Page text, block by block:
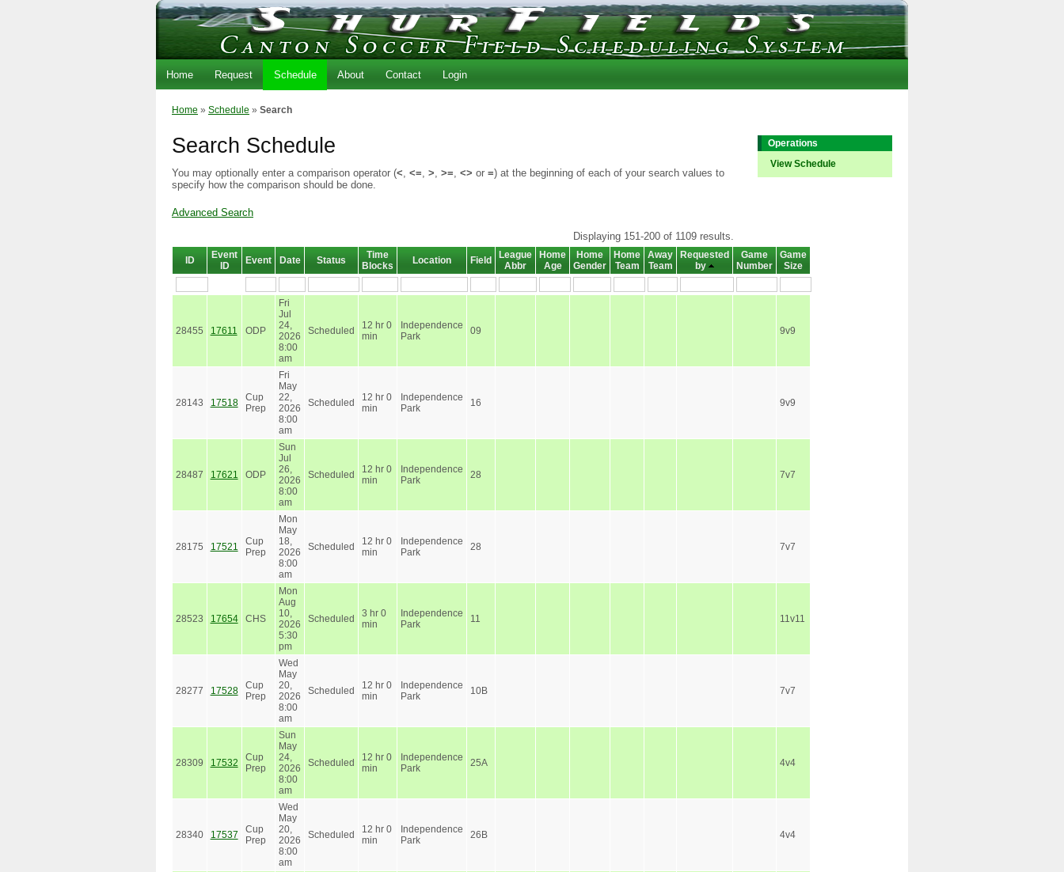
Home Request Schedule About Contact Login
Home » Schedule » Search
Search Schedule
You may optionally enter a comparison operator (< <= > >= <> or =) at the beginning of each of your search values to
specify how the comparison should be done.
Advanced Search
Displaying 151-200 of 1109 results.
ID
Event
ID
Event Date Status
Time
Blocks
Location Field
League
Abbr
Home
Age
Home
Gender
Home
Team
Away
Team
Requested
by
Game
Number
Game
Size
28455 17611 ODP
Fri
Jul
24,
2026
8:00
am
Scheduled
12 hr 0
min
Independence
Park
09 9v9
28143 17518
Cup
Prep
Fri
May
22,
2026
8:00
am
Scheduled
12 hr 0
min
Independence
Park
16 9v9
28487 17621 ODP
Sun
Jul
26,
2026
8:00
am
Scheduled
12 hr 0
min
Independence
Park
28 7v7
28175 17521
Cup
Prep
Mon
May
18,
2026
8:00
am
Scheduled
12 hr 0
min
Independence
Park
28 7v7
28523 17654 CHS
Mon
Aug
10,
2026
5:30
pm
Scheduled
3 hr 0
min
Independence
Park
11 11v11
28277 17528
Cup
Prep
Wed
May
20,
2026
8:00
am
Scheduled
12 hr 0
min
Independence
Park
10B 7v7
28309 17532
Cup
Prep
Sun
May
24,
2026
8:00
am
Scheduled
12 hr 0
min
Independence
Park
25A 4v4
28340 17537
Cup
Prep
Wed
May
20,
2026
8:00
am
Scheduled
12 hr 0
min
Independence
Park
26B 4v4
Operations
View Schedule